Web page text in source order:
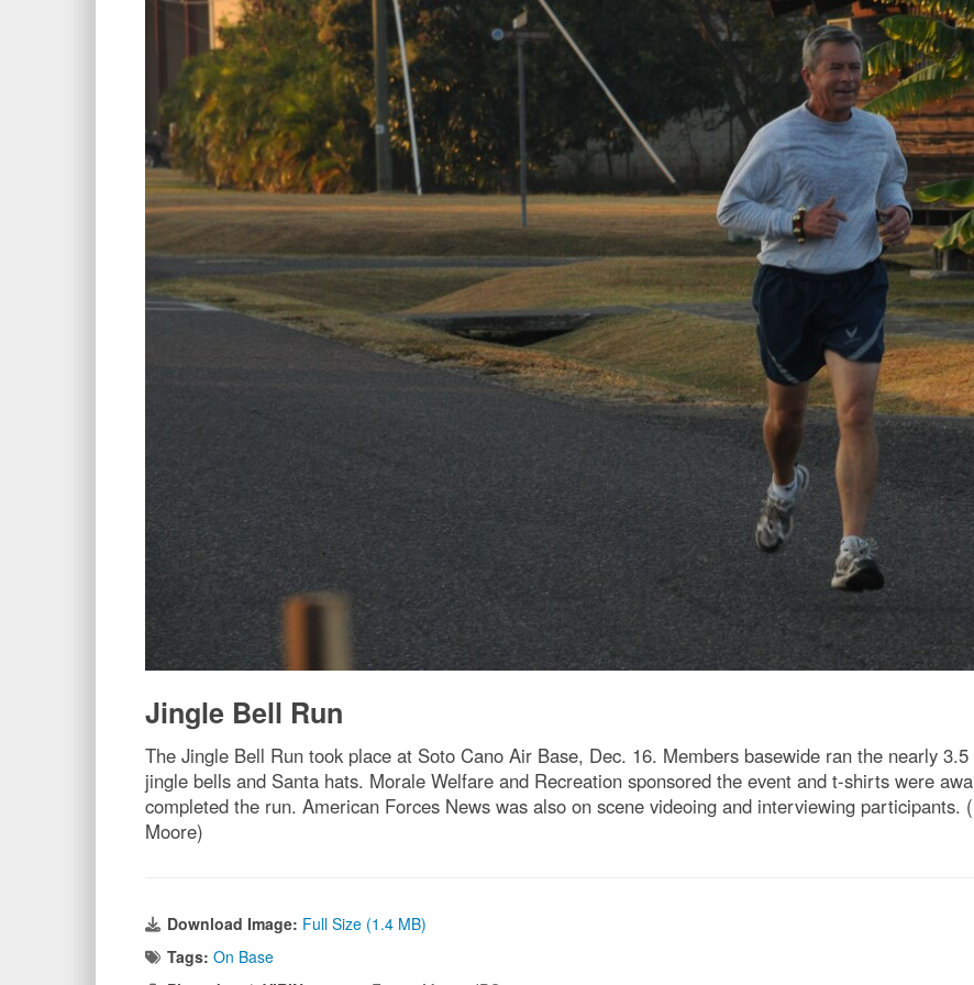
Jingle Bell Run
The Jingle Bell Run took place at Soto Cano Air Base, Dec. 16. Members basewide ran the nearly
jingle bells and Santa hats. Morale Welfare and Recreation sponsored the event and t-shirts were
completed the run. American Forces News was also on scene videoing and interviewing
Moore)
Download Image: Full Size (1.4 MB)
Tags: On Base